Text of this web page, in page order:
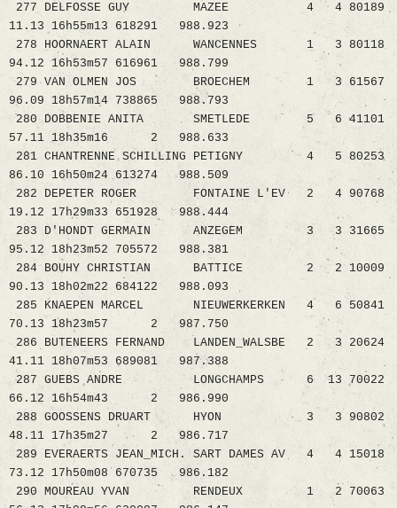
277 DELFOSSE GUY MAZEE 4 4 80189
11.13 16h55m13 618291 988.923
278 HOORNAERT ALAIN WANCENNES 1 3 80118
94.12 16h53m57 616961 988.799
279 VAN OLMEN JOS BROECHEM 1 3 61567
96.09 18h57m14 738865 988.793
280 DOBBENIE ANITA SMETLEDE 5 6 41101
57.11 18h35m16 2 988.633
281 CHANTRENNE SCHILLING PETIGNY 4 5 80253
86.10 16h50m24 613274 988.509
282 DEPETER ROGER FONTAINE L'EV 2 4 90768
19.12 17h29m33 651928 988.444
283 D'HONDT GERMAIN ANZEGEM 3 3 31665
95.12 18h23m52 705572 988.381
284 BOUHY CHRISTIAN BATTICE 2 2 10009
90.13 18h02m22 684122 988.093
285 KNAEPEN MARCEL NIEUWERKERKEN 4 6 50841
70.13 18h23m57 2 987.750
286 BUTENEERS FERNAND LANDEN_WALSBE 2 3 20624
41.11 18h07m53 689081 987.388
287 GUEBS ANDRE LONGCHAMPS 6 13 70022
66.12 16h54m43 2 986.990
288 GOOSSENS DRUART HYON 3 3 90802
48.11 17h35m27 2 986.717
289 EVERAERTS JEAN_MICH. SART DAMES AV 4 4 15018
73.12 17h50m08 670735 986.182
290 MOUREAU YVAN RENDEUX 1 2 70063